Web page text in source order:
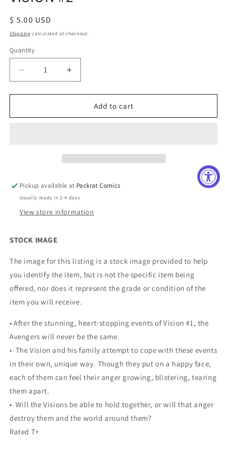
Regular
price
$ 5.00 USD
Shipping calculated at checkout.
Quantity
Decrease
quantity
for
#2
Increase
quantity
for
VISION
#2
Add to cart
Pickup available at Packrat Comics
Usually ready in 2-4 days
View store information
STOCK IMAGE
The image for this listing is a stock image provided to help
you identify the item, but is not the specific item being
offered, nor does it represent the grade or condition of the
item you will receive.
• After the stunning, heart-stopping events of Vision #1, the
Avengers will never be the same.
• The Vision and his family attempt to cope with these events
in their own, unique way. Though they put on a happy face,
each of them can feel their anger growing, blistering, tearing
them apart.
• Will the Visions be able to hold together, or will that anger
destroy them and the world around them?
Rated T+